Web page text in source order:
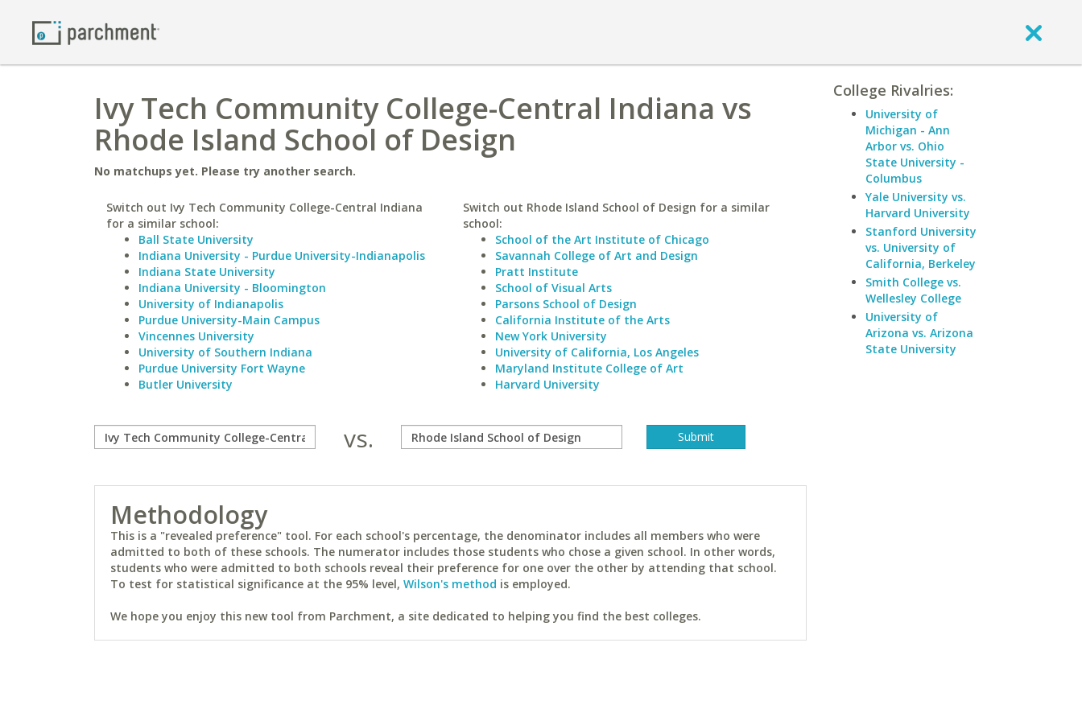
Ivy Tech Community College-Central Indiana vs
Rhode Island School of Design
No matchups yet. Please try another search.
Switch out Ivy Tech Community College-Central Indiana
for a similar school:
Ball State University
Indiana University - Purdue University-Indianapolis
Indiana State University
Indiana University - Bloomington
University of Indianapolis
Purdue University-Main Campus
Vincennes University
University of Southern Indiana
Purdue University Fort Wayne
Butler University
Switch out Rhode Island School of Design for a similar
school:
School of the Art Institute of Chicago
Savannah College of Art and Design
Pratt Institute
School of Visual Arts
Parsons School of Design
California Institute of the Arts
New York University
University of California, Los Angeles
Maryland Institute College of Art
Harvard University
vs.
Methodology
This is a "revealed preference" tool. For each school's percentage, the denominator includes all members who were
admitted to both of these schools. The numerator includes those students who chose a given school. In other words,
students who were admitted to both schools reveal their preference for one over the other by attending that school.
To test for statistical significance at the 95% level, Wilson's method is employed.
We hope you enjoy this new tool from Parchment, a site dedicated to helping you find the best colleges.
College Rivalries:
University of
Michigan - Ann
Arbor vs. Ohio
State University -
Columbus
Yale University vs.
Harvard University
Stanford University
vs. University of
California, Berkeley
Smith College vs.
Wellesley College
University of
Arizona vs. Arizona
State University